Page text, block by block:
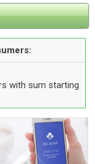
with sum starting